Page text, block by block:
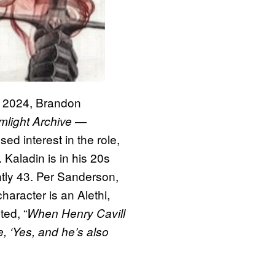
Brandon
Archive —
interest in the role,
is in his 20s
43. Per Sanderson,
is an Alethi,
“When Henry Cavill
‘Yes, and he’s also